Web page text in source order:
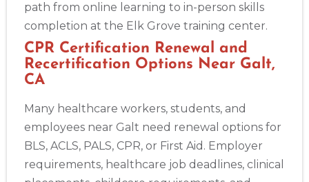
path from online learning to in-person skills
completion at the Elk Grove training center.
CPR Certification Renewal and
Recertification Options Near Galt,
CA
Many healthcare workers, students, and
employees near Galt need renewal options for
BLS, ACLS, PALS, CPR, or First Aid. Employer
requirements, healthcare job deadlines, clinical